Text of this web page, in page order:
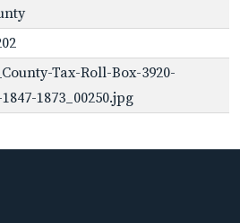
Tax-Roll-Box-3920-
1873_00250.jpg